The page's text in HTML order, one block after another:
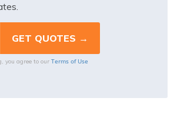
you agree to ourTerms of Use